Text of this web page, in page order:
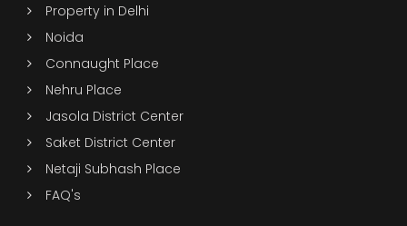
Property in Delhi
Noida
Connaught Place
Nehru Place
Jasola District Center
Saket District Center
Netaji Subhash Place
FAQ's